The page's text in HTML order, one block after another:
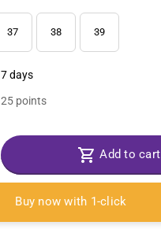
37 38 39
7 days
25 points
Add to cart
Buy now with 1-click